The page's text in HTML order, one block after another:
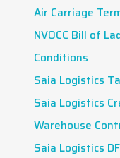
Air Carriage
NVOCC Bill of
Conditions
Saia Logistics
Saia Logistics
Warehouse
Saia Logistics